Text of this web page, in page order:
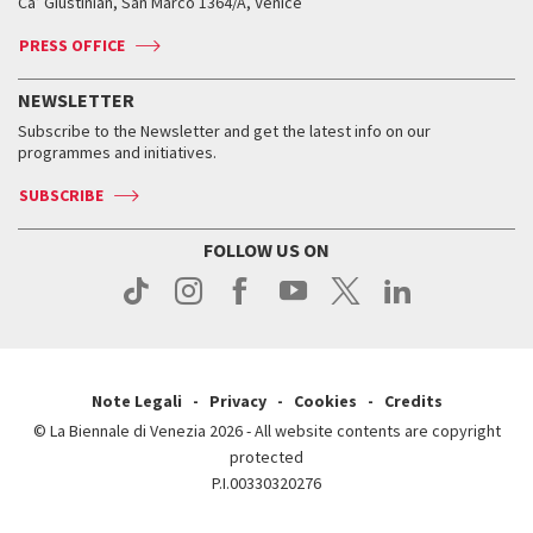
Contact us
Press
Tickets
Accreditation
Services for the public
How to get there
Contact us
Press
Services for the public
How to get there
Contact us
Press
Contact us
Press
When and where
Tickets
Services for the public
Contact us
Press
When & where
News
Services for the public
PRESS OFFICE
NEWSLETTER
Subscribe to the Newsletter and get the latest info on our
programmes and initiatives.
SUBSCRIBE
FOLLOW US ON
Note Legali Privacy Cookies
Credits
© La Biennale di Venezia 2026 - All website contents are copyright
protected
P.I.00330320276